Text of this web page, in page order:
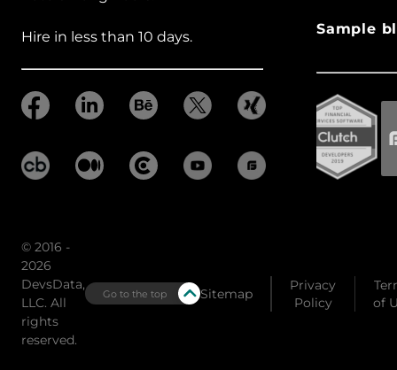
Hire in less than 10 days. Sample
© 2016 -
2026
DevsData,
LLC. All
rights
reserved.
Go to the top Sitemap
Privacy
Policy
of